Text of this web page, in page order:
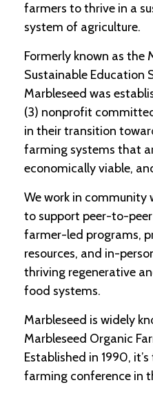
D
i
e
c
t
o
r
y
C
l
s
s
i
f
e
d
s
a
d
L
n
d
farmers to thrive in a
system of agriculture.
Formerly known as the
Sustainable Education
Marbleseed was
(3) nonprofit
in their transition
farming systems that
economically viable,
We work in community
to support peer-to-
farmer-led programs,
resources, and in-
thriving regenerative
food systems.
Marbleseed is widely
Marbleseed Organic
Established in 1990,
farming conference in